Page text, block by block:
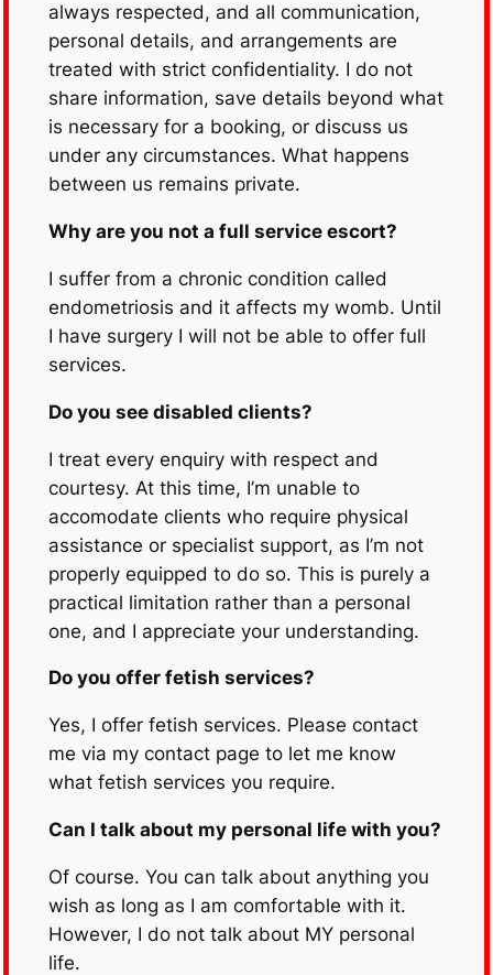
always respected, and all communication,
personal details, and arrangements are
treated with strict confidentiality. I do not
share information, save details beyond what
is necessary for a booking, or discuss us
under any circumstances. What happens
between us remains private.
Why are you not a full service escort?
I suffer from a chronic condition called
endometriosis and it affects my womb. Until
I have surgery I will not be able to offer full
services.
Do you see disabled clients?
I treat every enquiry with respect and
courtesy. At this time, I’m unable to
accomodate clients who require physical
assistance or specialist support, as I’m not
properly equipped to do so. This is purely a
practical limitation rather than a personal
one, and I appreciate your understanding.
Do you offer fetish services?
Yes, I offer fetish services. Please contact
me via my contact page to let me know
what fetish services you require.
Can I talk about my personal life with you?
Of course. You can talk about anything you
wish as long as I am comfortable with it.
However, I do not talk about MY personal
life.